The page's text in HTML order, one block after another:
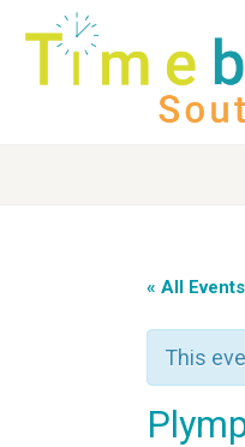
« All Events
This